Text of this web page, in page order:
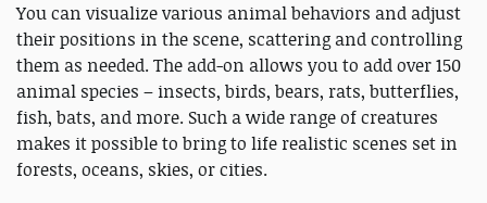
You can visualize various animal behaviors and adjust
their positions in the scene, scattering and controlling
them as needed. The add-on allows you to add over 150
animal species – insects, birds, bears, rats, butterflies,
fish, bats, and more. Such a wide range of creatures
makes it possible to bring to life realistic scenes set in
forests, oceans, skies, or cities.